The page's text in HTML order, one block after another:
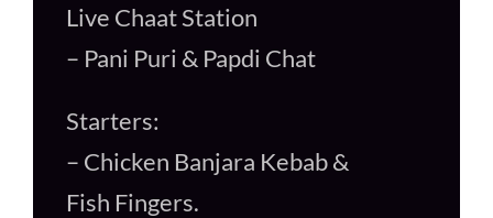
Live Chaat Station
– Pani Puri & Papdi Chat
Starters:
– Chicken Banjara Kebab &
Fish Fingers.